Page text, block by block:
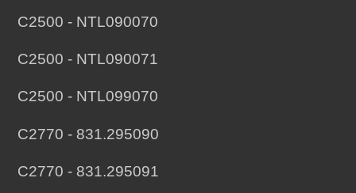
C2500 - NTL090070
C2500 - NTL090071
C2500 - NTL099070
C2770 - 831.295090
C2770 - 831.295091